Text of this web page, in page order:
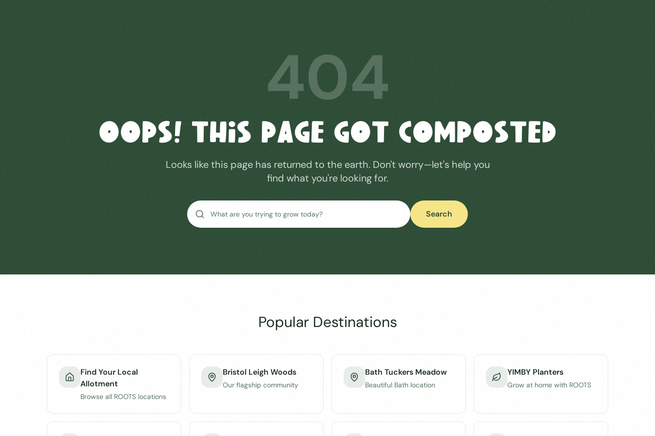
404
Oops! This Page Got Composted
Looks like this page has returned to the earth. Don't worry—let's help you
find what you're looking for.
Search
Popular Destinations
Find Your Local
Allotment
Browse all ROOTS locations
Bristol Leigh Woods
Our flagship community
Bath Tuckers Meadow
Beautiful Bath location
YIMBY Planters
Grow at home with ROOTS